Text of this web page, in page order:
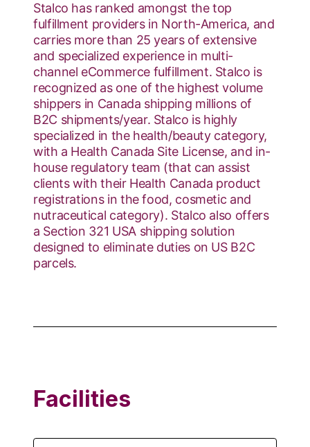
Stalco has ranked amongst the top
fulfillment providers in North-America, and
carries more than 25 years of extensive
and specialized experience in multi-
channel eCommerce fulfillment. Stalco is
recognized as one of the highest volume
shippers in Canada shipping millions of
B2C shipments/year. Stalco is highly
specialized in the health/beauty category,
with a Health Canada Site License, and in-
house regulatory team (that can assist
clients with their Health Canada product
registrations in the food, cosmetic and
nutraceutical category). Stalco also offers
a Section 321 USA shipping solution
designed to eliminate duties on US B2C
parcels.
Facilities